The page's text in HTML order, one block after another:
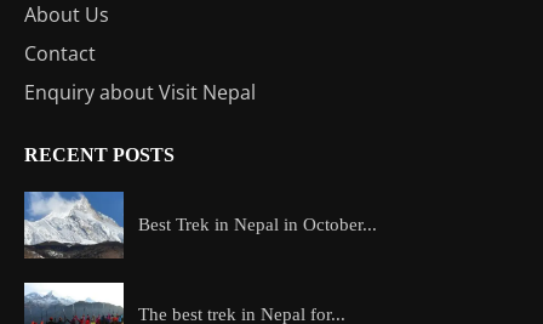
About Us
Contact
Enquiry about Visit Nepal
RECENT POSTS
Best Trek in Nepal in October...
The best trek in Nepal for...